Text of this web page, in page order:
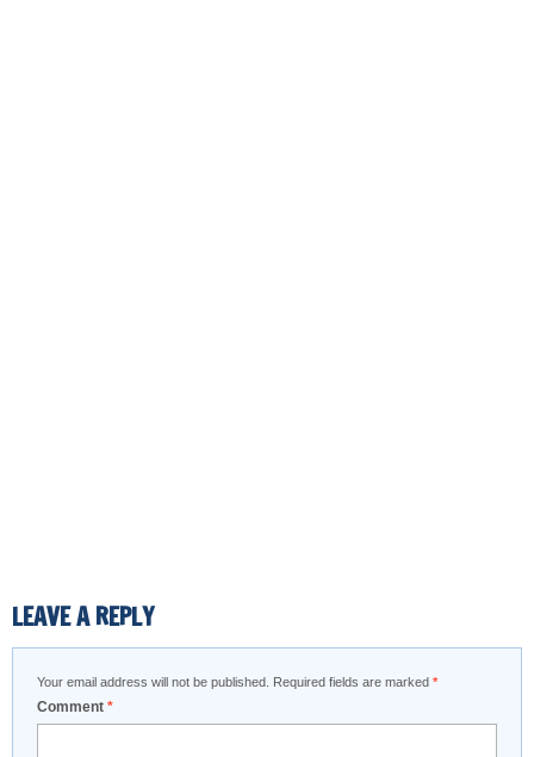
LEAVE A REPLY
Your email address will not be published. Required fields are marked *
Comment *